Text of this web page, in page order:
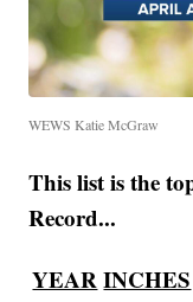
WEWS Katie McGraw
This list is the
Record...
YEAR INCHES